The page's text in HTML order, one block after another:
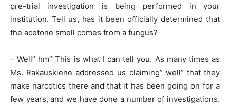
pre-trial investigation is being performed in your
institution. Tell us, has it been officially determined that
the acetone smell comes from a fungus?
– Well” hm” This is what I can tell you. As many times as
Ms. Rakauskiene addressed us claiming” well” that they
make narcotics there and that it has been going on for a
few years, and we have done a number of investigations.